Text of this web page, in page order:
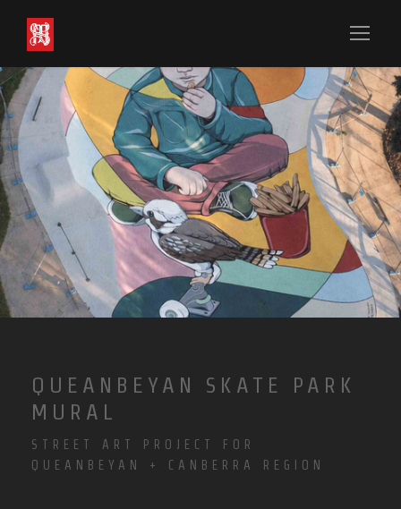
QUEANBEYAN SKATE PARK
MURAL
STREET ART PROJECT FOR
QUEANBEYAN + CANBERRA REGION